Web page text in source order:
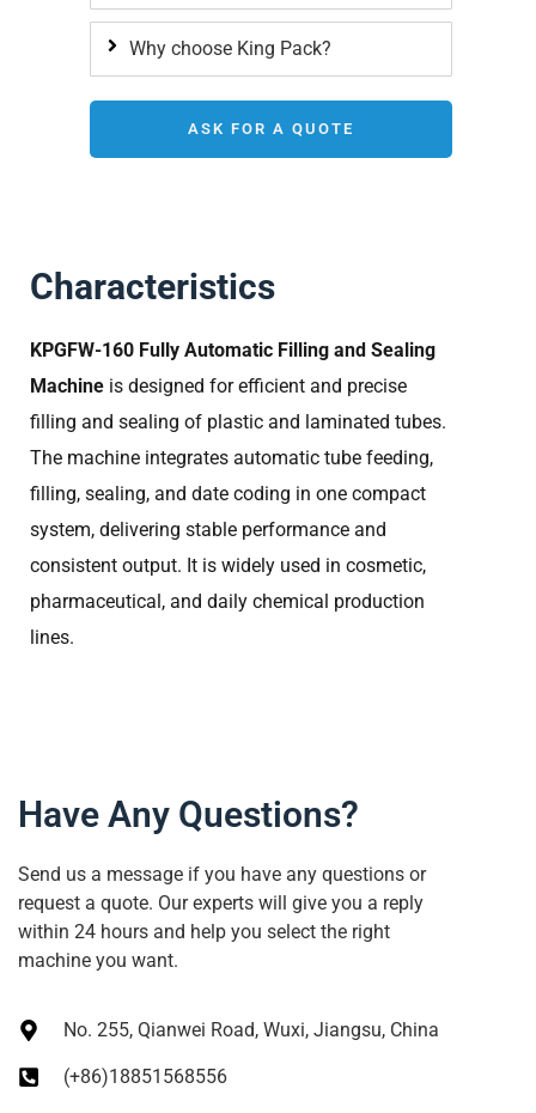
Why choose King Pack?
ASK FOR A QUOTE
Characteristics
KPGFW-160 Fully Automatic Filling and Sealing
Machine is designed for efficient and precise
filling and sealing of plastic and laminated tubes.
The machine integrates automatic tube feeding,
filling, sealing, and date coding in one compact
system, delivering stable performance and
consistent output. It is widely used in cosmetic,
pharmaceutical, and daily chemical production
lines.
Have Any Questions?
Send us a message if you have any questions or
request a quote. Our experts will give you a reply
within 24 hours and help you select the right
machine you want.
No. 255, Qianwei Road, Wuxi, Jiangsu, China
(+86)18851568556